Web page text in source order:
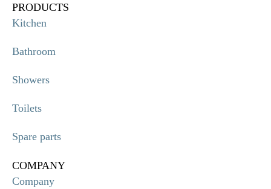
PRODUCTS
Kitchen
Bathroom
Showers
Toilets
Spare parts
COMPANY
Company